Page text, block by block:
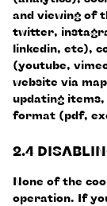
and viewing of
twitter,
linkedin, etc),
(youtube,
website via
updating
format (pdf,
2.4
None of the
operation. If